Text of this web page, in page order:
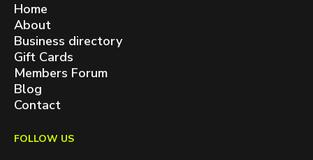
Home
About
Business directory
Gift Cards
Members Forum
Blog
Contact
FOLLOW US